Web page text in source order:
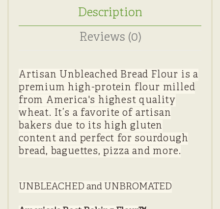
Description
Reviews (0)
Artisan Unbleached Bread Flour is a
premium high-protein flour milled
from America's highest quality
wheat. It’s a favorite of artisan
bakers due to its high gluten
content and perfect for sourdough
bread, baguettes, pizza and more.
UNBLEACHED and UNBROMATED